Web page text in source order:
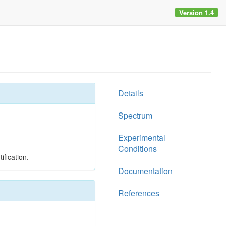
Version 1.4
Details
Spectrum
Experimental
Conditions
Documentation
References